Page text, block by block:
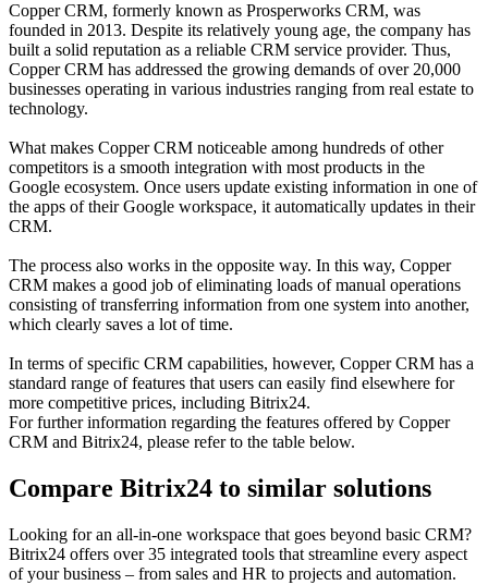
Copper CRM, formerly known as Prosperworks CRM, was
founded in 2013. Despite its relatively young age, the company has
built a solid reputation as a reliable CRM service provider. Thus,
Copper CRM has addressed the growing demands of over 20,000
businesses operating in various industries ranging from real estate to
technology.
What makes Copper CRM noticeable among hundreds of other
competitors is a smooth integration with most products in the
Google ecosystem. Once users update existing information in one of
the apps of their Google workspace, it automatically updates in their
CRM.
The process also works in the opposite way. In this way, Copper
CRM makes a good job of eliminating loads of manual operations
consisting of transferring information from one system into another,
which clearly saves a lot of time.
In terms of specific CRM capabilities, however, Copper CRM has a
standard range of features that users can easily find elsewhere for
more competitive prices, including Bitrix24.
For further information regarding the features offered by Copper
CRM and Bitrix24, please refer to the table below.
Compare Bitrix24 to similar solutions
Looking for an all-in-one workspace that goes beyond basic CRM?
Bitrix24 offers over 35 integrated tools that streamline every aspect
of your business – from sales and HR to projects and automation.